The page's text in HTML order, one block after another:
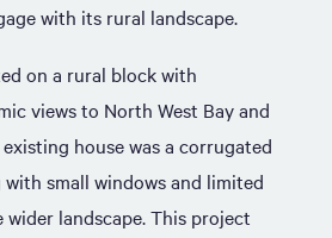
with its rural landscape.
on a rural block with
views to North West Bay and
house was a corrugated
small windows and limited
landscape. This project